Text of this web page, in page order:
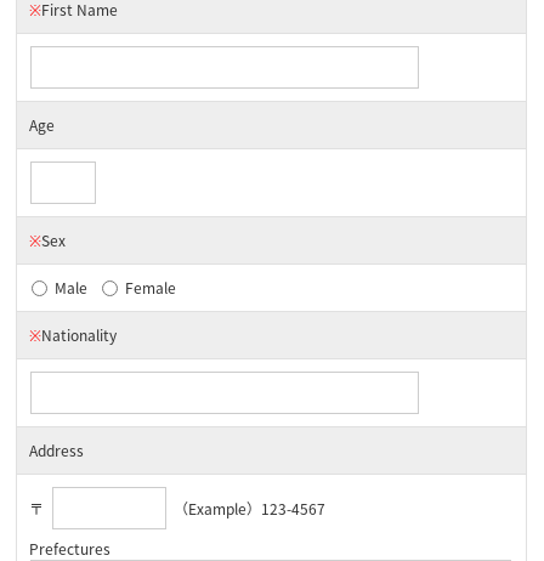
※First Name
Age
※Sex
Male Female
※Nationality
Address
〒
（Example）123-4567
Prefectures